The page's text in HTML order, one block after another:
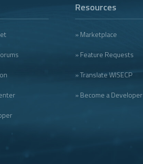
Resources
» Marketplace
» Feature Requests
» Translate WISECP
» Become a Developer